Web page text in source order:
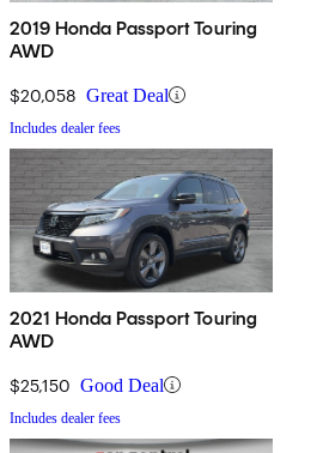
2019 Honda Passport Touring
AWD
$20,058 Great Deal
Includes dealer fees
2021 Honda Passport Touring
AWD
$25,150 Good Deal
Includes dealer fees